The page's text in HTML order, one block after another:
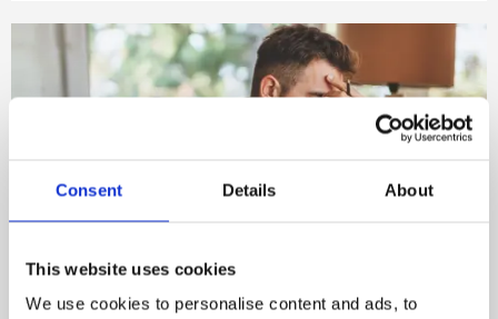
Consent Details About
This website uses cookies
We use cookies to personalise content and ads, to
Wellbeing position paper